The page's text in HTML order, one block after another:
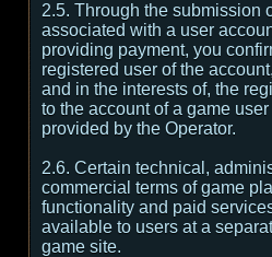
2.5. Through the submission
associated with a user
providing payment, you
registered user of the
and in the interests of, the
to the account of a game
provided by the Operator.
2.6. Certain technical,
commercial terms of game
functionality and paid
available to users at a
game site.